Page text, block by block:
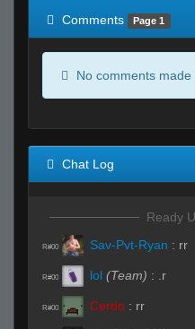
Comments
Page 1
No comments made
Chat Log
Ready
R#00 Sav-Pvt-Ryan : rr
R#00 lol (Team) : .r
R#00 Cerdo : rr